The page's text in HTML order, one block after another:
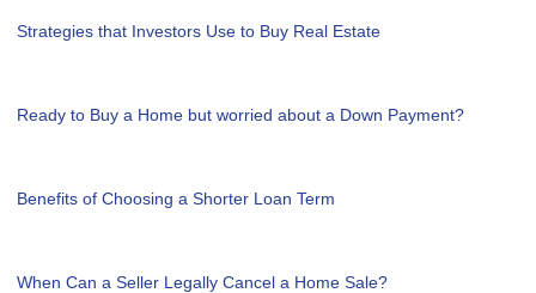
Strategies that Investors Use to Buy Real Estate
Ready to Buy a Home but worried about a Down Payment?
Benefits of Choosing a Shorter Loan Term
When Can a Seller Legally Cancel a Home Sale?